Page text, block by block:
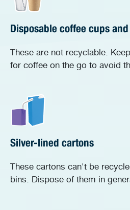
Disposable coffee cups
These are not recyclable.
for coffee on the go to avoid
Silver-lined cartons
These cartons can't be
bins. Dispose of them in